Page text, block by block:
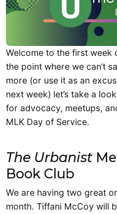
Welcome to the first week
the point where we can’t
more (or use it as an
next week) let’s take a
for advocacy, meetups,
MLK Day of Service.
The Urbanist
Book Club
We are having two great
month. Tiffani McCoy will